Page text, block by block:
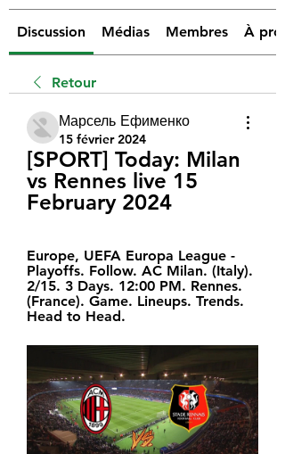
Discussion Médias Membres À
Retour
Марсель Ефименко
15 février 2024
[SPORT] Today: Milan
vs Rennes live 15
February 2024
Europe, UEFA Europa League -
Playoffs. Follow. AC Milan. (Italy).
2/15. 3 Days. 12:00 PM. Rennes.
(France). Game. Lineups. Trends.
Head to Head.